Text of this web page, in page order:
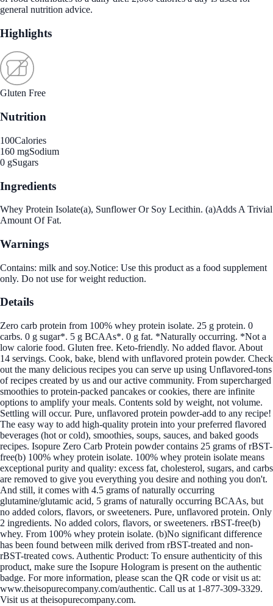
general nutrition advice.
Highlights
Gluten Free
Nutrition
100Calories
160 mgSodium
0 gSugars
Ingredients
Whey Protein Isolate(a), Sunflower Or Soy Lecithin. (a)Adds A Trivial
Amount Of Fat.
Warnings
Contains: milk and soy.Notice: Use this product as a food supplement
only. Do not use for weight reduction.
Details
Zero carb protein from 100% whey protein isolate. 25 g protein. 0
carbs. 0 g sugar*. 5 g BCAAs*. 0 g fat. *Naturally occurring. *Not a
low calorie food. Gluten free. Keto-friendly. No added flavor. About
14 servings. Cook, bake, blend with unflavored protein powder. Check
out the many delicious recipes you can serve up using Unflavored-tons
of recipes created by us and our active community. From supercharged
smoothies to protein-packed pancakes or cookies, there are infinite
options to amplify your meals. Contents sold by weight, not volume.
Settling will occur. Pure, unflavored protein powder-add to any recipe!
The easy way to add high-quality protein into your preferred flavored
beverages (hot or cold), smoothies, soups, sauces, and baked goods
recipes. Isopure Zero Carb Protein powder contains 25 grams of rBST-
free(b) 100% whey protein isolate. 100% whey protein isolate means
exceptional purity and quality: excess fat, cholesterol, sugars, and carbs
are removed to give you everything you desire and nothing you don't.
And still, it comes with 4.5 grams of naturally occurring
glutamine/glutamic acid, 5 grams of naturally occurring BCAAs, but
no added colors, flavors, or sweeteners. Pure, unflavored protein. Only
2 ingredients. No added colors, flavors, or sweeteners. rBST-free(b)
whey. From 100% whey protein isolate. (b)No significant difference
has been found between milk derived from rBST-treated and non-
rBST-treated cows. Authentic Product: To ensure authenticity of this
product, make sure the Isopure Hologram is present on the authentic
badge. For more information, please scan the QR code or visit us at:
www.theisopurecompany.com/authentic. Call us at 1-877-309-3329.
Visit us at theisopurecompany.com.